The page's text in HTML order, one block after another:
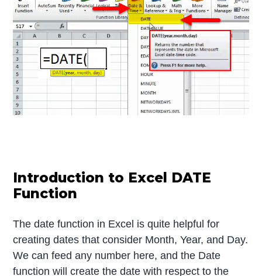
Introduction to Excel DATE
Function
The date function in Excel is quite helpful for
creating dates that consider Month, Year, and Day.
We can feed any number here, and the Date
function will create the date with respect to the